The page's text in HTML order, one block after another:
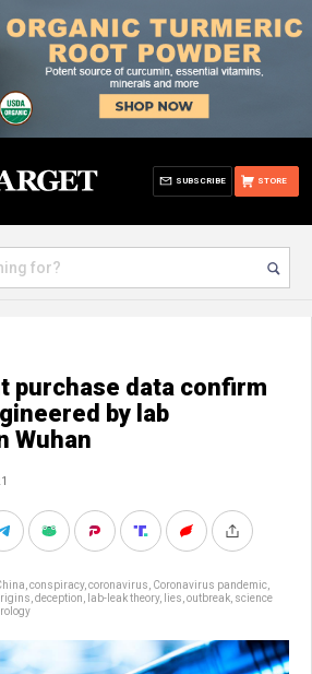
STORE
SUBSCRIBE
purchase data confirm
by lab
Wuhan
conspiracy, coronavirus Coronavirus pandemic
deception lab-leak theory, lies outbreak science